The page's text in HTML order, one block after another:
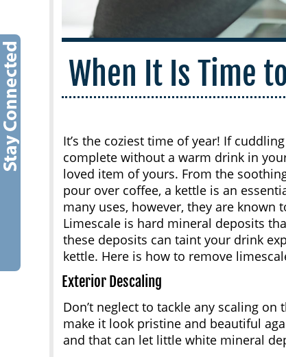
When It Is Time
It’s the coziest time of year! If
complete without a warm drink in
loved item of yours. From the
pour over coffee, a kettle is an
many uses, however, they are
Limescale is hard mineral deposits
these deposits can taint your drink
kettle. Here is how to remove
Exterior Descaling
Don’t neglect to tackle any scaling
make it look pristine and beautiful
and that can let little white mineral